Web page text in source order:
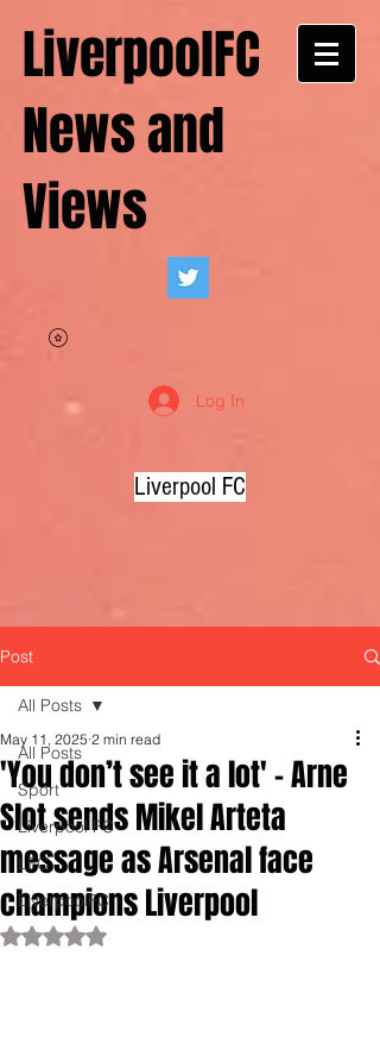
LiverpoolFC
News and
Views
Log In
Liverpool FC
Post
All Posts
Sport
Liverpool FC
LFC
LiverpoolFC
All Posts
'You don’t see it a lot' - Arne
Slot sends Mikel Arteta
message as Arsenal face
champions Liverpool
May 11, 2025 2 min read
Rated NaN out of 5 stars.